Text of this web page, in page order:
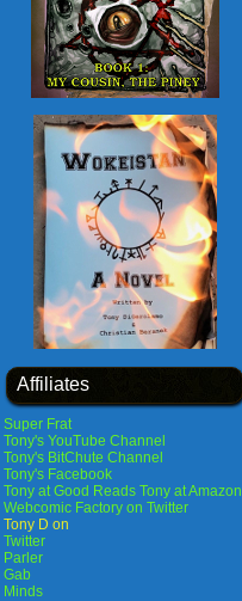
Affiliates
Super Frat
Tony's YouTube Channel
Tony's BitChute Channel
Tony's Facebook
Tony at Good Reads Tony at Amazon
Webcomic Factory on Twitter
Tony D on
Twitter
Parler
Gab
Minds